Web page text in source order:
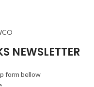
NEWSLETTER
form bellow